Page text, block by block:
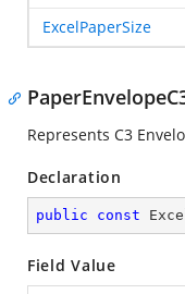
ExcelPaperSize
Represents C3
Declaration
public const
Field Value